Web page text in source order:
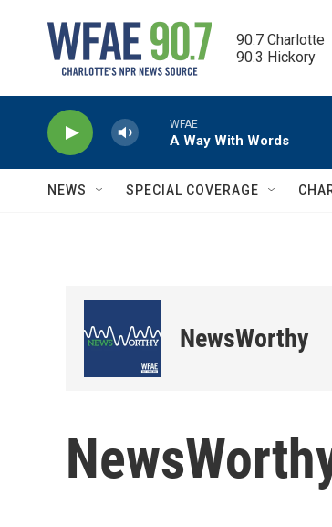
90.7 Charlotte
90.3 Hickory
WFAE
A Way With Words
NEWS SPECIAL COVERAGE
NewsWorthy